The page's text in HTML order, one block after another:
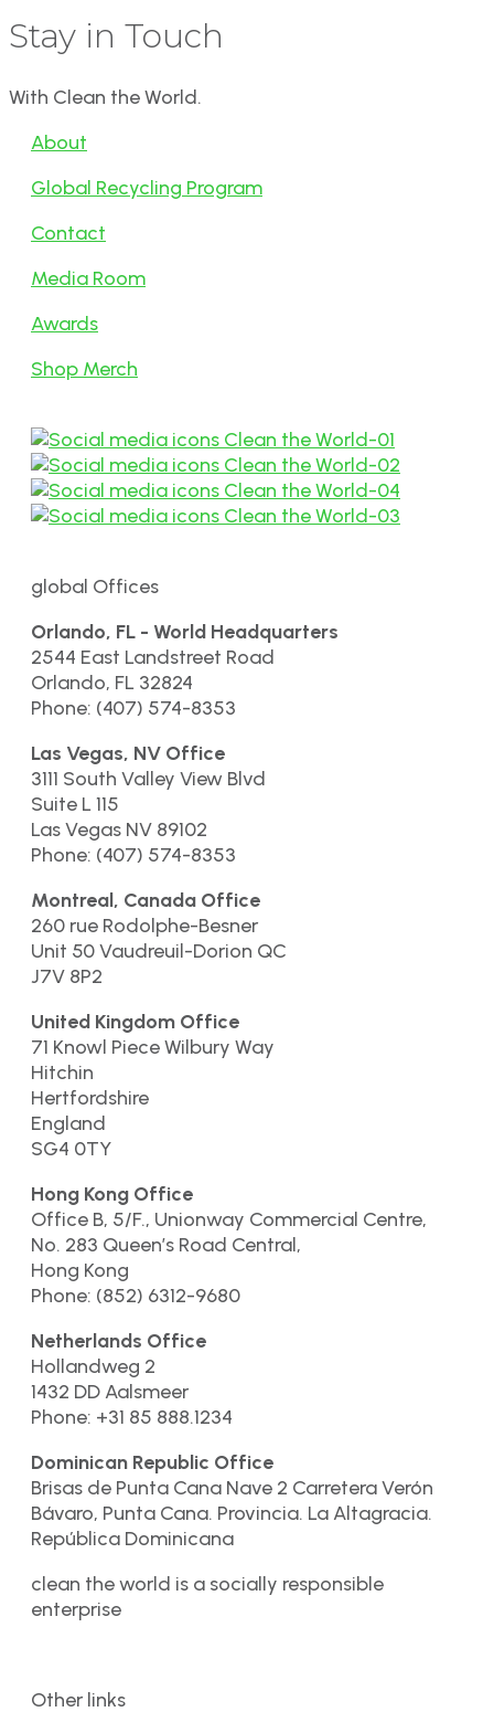
Stay in Touch
With Clean the World.
About
Global Recycling Program
Contact
Media Room
Awards
Shop Merch
global Offices
Orlando, FL - World Headquarters
2544 East Landstreet Road
Orlando, FL 32824
Phone: (407) 574-8353
Las Vegas, NV Office
3111 South Valley View Blvd
Suite L 115
Las Vegas NV 89102
Phone: (407) 574-8353
Montreal, Canada Office
260 rue Rodolphe-Besner
Unit 50 Vaudreuil-Dorion QC
J7V 8P2
United Kingdom Office
71 Knowl Piece Wilbury Way
Hitchin
Hertfordshire
England
SG4 0TY
Hong Kong Office
Office B, 5/F., Unionway Commercial Centre,
No. 283 Queen’s Road Central,
Hong Kong
Phone: (852) 6312-9680
Netherlands Office
Hollandweg 2
1432 DD Aalsmeer
Phone: +31 85 888.1234
Dominican Republic Office
Brisas de Punta Cana Nave 2 Carretera Verón
Bávaro, Punta Cana. Provincia. La Altagracia.
República Dominicana
clean the world is a socially responsible
enterprise
Other links